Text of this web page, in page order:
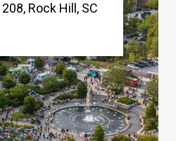
Rock Hill, SC